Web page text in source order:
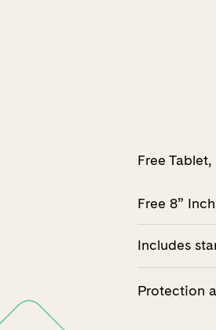
Free
Free 8”
Includes
Protection